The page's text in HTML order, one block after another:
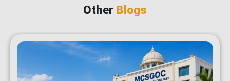
OtherBlogs